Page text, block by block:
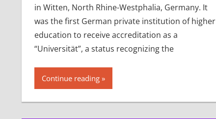
in Witten, North Rhine-Westphalia, Germany. It
was the first German private institution of higher
education to receive accreditation as a
“Universität”, a status recognizing the
Continue reading